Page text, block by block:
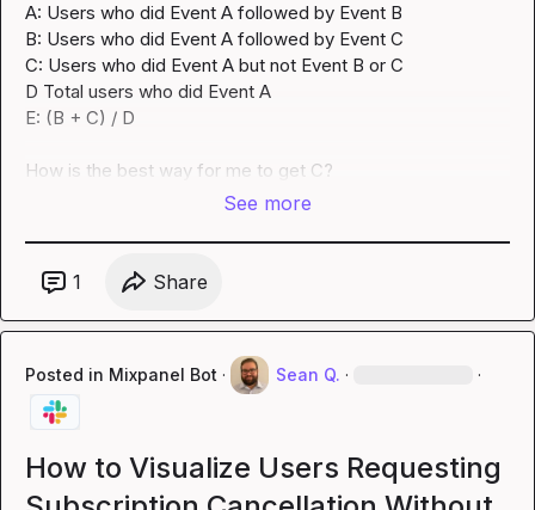
A: Users who did Event A followed by Event B
B: Users who did Event A followed by Event C
C: Users who did Event A but not Event B or C
D Total users who did Event A
E: (B + C) / D
How is the best way for me to get C?
See more
1 Share
Posted in Mixpanel Bot · Sean Q. · ·
How to Visualize Users Requesting